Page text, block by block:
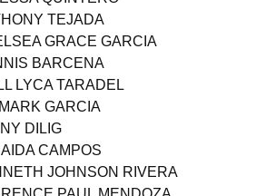
QUINTERO
TEJADA
GRACE GARCIA
BARCENA
LYCA TARADEL
GARCIA
DILIG
CAMPOS
JOHNSON RIVERA